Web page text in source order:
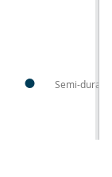
Semi-